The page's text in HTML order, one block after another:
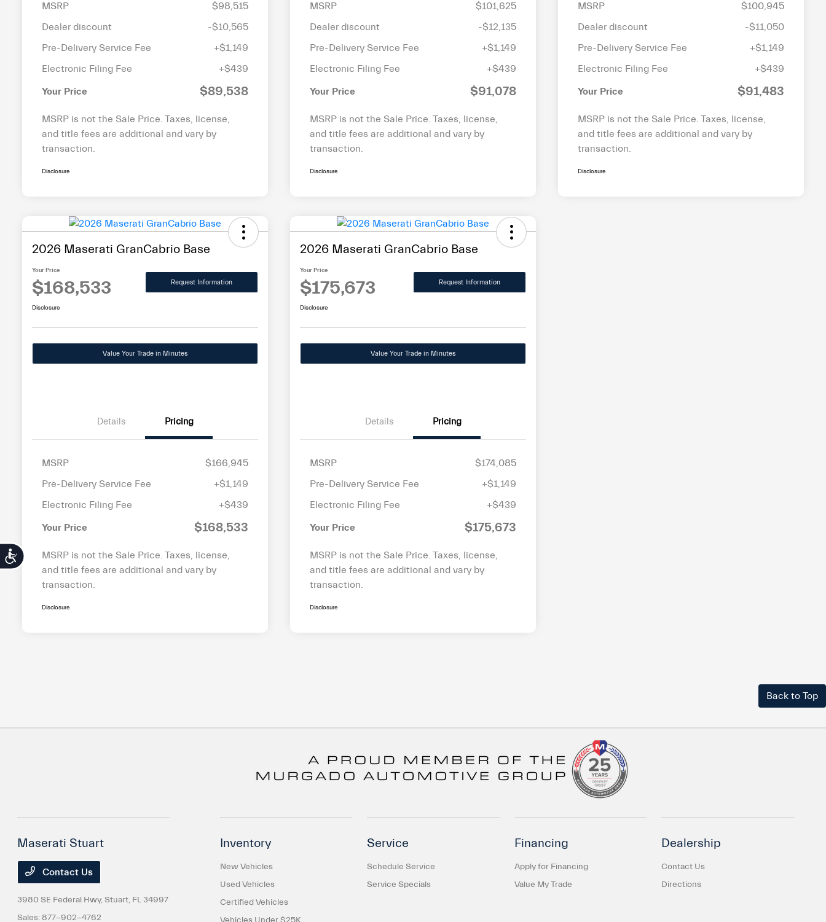
Accessibility
MSRP
$98,515
Dealer discount
-$10,565
Pre-Delivery Service Fee
+$1,149
Electronic Filing Fee
+$439
Your Price $89,538
MSRP is not the Sale Price. Taxes, license,
and title fees are additional and vary by
transaction.
Disclosure
MSRP
$101,625
Dealer discount
-$12,135
Pre-Delivery Service Fee
+$1,149
Electronic Filing Fee
+$439
Your Price $91,078
MSRP is not the Sale Price. Taxes, license,
and title fees are additional and vary by
transaction.
Disclosure
MSRP
$100,945
Dealer discount
-$11,050
Pre-Delivery Service Fee
+$1,149
Electronic Filing Fee
+$439
Your Price $91,483
MSRP is not the Sale Price. Taxes, license,
and title fees are additional and vary by
transaction.
Disclosure
2026 Maserati GranCabrio Base
Your Price
$168,533 Request Information
Disclosure
Value Your Trade in Minutes
Details Pricing
MSRP
$166,945
Pre-Delivery Service Fee
+$1,149
Electronic Filing Fee
+$439
Your Price $168,533
MSRP is not the Sale Price. Taxes, license,
and title fees are additional and vary by
transaction.
Disclosure
2026 Maserati GranCabrio Base
Your Price
$175,673 Request Information
Disclosure
Value Your Trade in Minutes
Details Pricing
MSRP
$174,085
Pre-Delivery Service Fee
+$1,149
Electronic Filing Fee
+$439
Your Price $175,673
MSRP is not the Sale Price. Taxes, license,
and title fees are additional and vary by
transaction.
Disclosure
Back to Top
Maserati Stuart
Contact Us
3980 SE Federal Hwy,Stuart, FL 34997
Sales:877-902-4762
Inventory
New Vehicles
Used Vehicles
Certified Vehicles
Service
Schedule Service
Service Specials
Financing
Apply for Financing
Value My Trade
Dealership
Contact Us
Directions